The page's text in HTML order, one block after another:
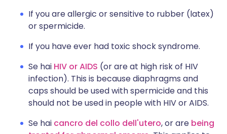
If you are allergic or sensitive to rubber (latex)
or spermicide.
If you have ever had toxic shock syndrome.
Se hai HIV or AIDS (or are at high risk of HIV
infection). This is because diaphragms and
caps should be used with spermicide and this
should not be used in people with HIV or AIDS.
Se hai cancro del collo dell'utero, or are being